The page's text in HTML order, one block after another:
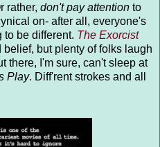
rather, don't pay attention to
on- after all, everyone's
be different. The Exorcist
but plenty of folks laugh
there, I'm sure, can't sleep at
Play. Diff'rent strokes and all